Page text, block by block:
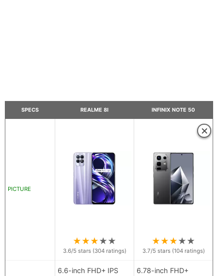
SPECS REALME 8I INFINIX NOTE 50
PICTURE
★★★★★
3.6/5 stars (304ratings)
×
★★★★★
3.7/5 stars (104ratings)
6.6-inch FHD+ IPS
6.78-inch FHD+